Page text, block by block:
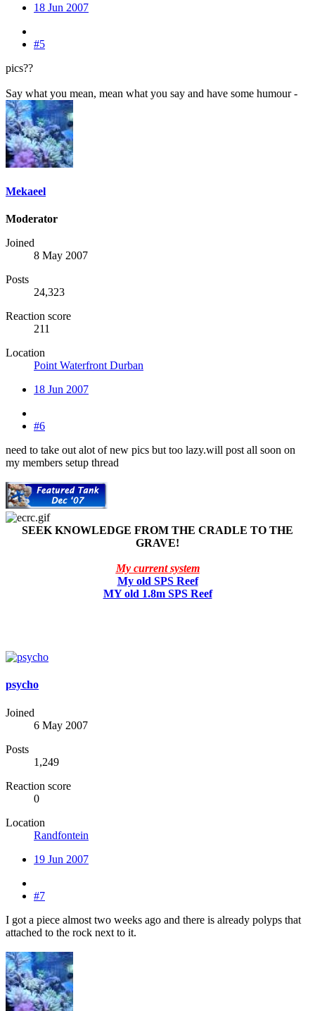
18 Jun 2007
#5
pics??
Say what you mean, mean what you say and have some humour -
Mekaeel
Moderator
Joined
8 May 2007
Posts
24,323
Reaction score
211
Location
Point Waterfront Durban
18 Jun 2007
#6
need to take out alot of new pics but too lazy.will post all soon on
my members setup thread
SEEK KNOWLEDGE FROM THE CRADLE TO THE
GRAVE!
My current system
My old SPS Reef
MY old 1.8m SPS Reef
psycho
Joined
6 May 2007
Posts
1,249
Reaction score
0
Location
Randfontein
19 Jun 2007
#7
I got a piece almost two weeks ago and there is already polyps that
attached to the rock next to it.